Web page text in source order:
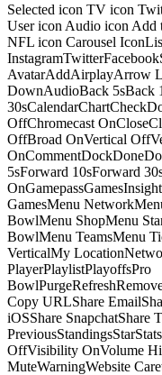
Selected icon TV icon
User icon Audio icon Add
NFL icon Carousel
AvatarAddAirplayArrow
DownAudioBack 5sBack
OffChromecast
OffBroad OnVertical
5sForward 10sForward
GamesMenu
BowlMenu ShopMenu
BowlMenu TeamsMenu
VerticalMy
PlayerPlaylistPlayoffsPro
Copy URLShare
iOSShare SnapchatShare
OffVisibility OnVolume
MuteWarningWebsite